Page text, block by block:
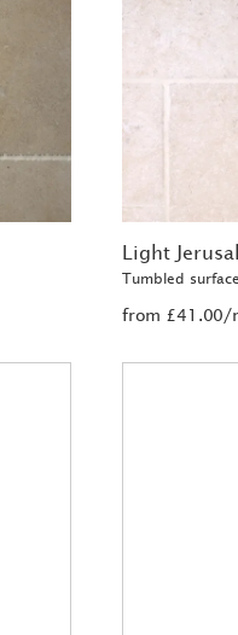
Light
Tumbled
from £41.00/